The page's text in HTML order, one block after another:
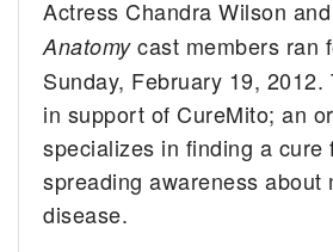
Actress Chandra Wilson
Anatomycast members ran
Sunday, February 19,
in support of CureMito; an
specializes in finding a cure
spreading awareness about
disease.